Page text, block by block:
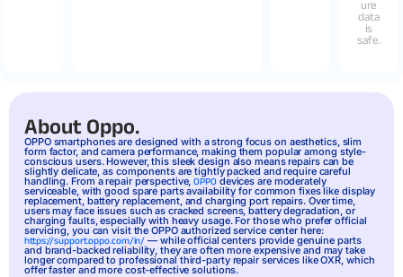
ure
data
is
safe.
About Oppo.
OPPOsmartphones are designed with a strong focus on aesthetics, slim
form factor, and camera performance, making them popular among style-
conscious users. However, this sleek design also means repairs can be
slightly delicate, as components are tightly packed and require careful
handling. From a repair perspective,OPPOdevices are moderately
serviceable, with good spare parts availability for common fixes like display
replacement, battery replacement, and charging port repairs. Over time,
users may face issues such as cracked screens, battery degradation, or
charging faults, especially with heavy usage. For those who prefer official
servicing, you can visit the OPPO authorized service center here:
https://support.oppo.com/in/ — while official centers provide genuine parts
and brand-backed reliability, they are often more expensive and may take
longer compared to professional third-party repair services like OXR, which
offer faster and more cost-effective solutions.